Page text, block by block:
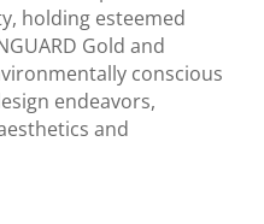
holding esteemed
Gold and
conscious
endeavors,
and